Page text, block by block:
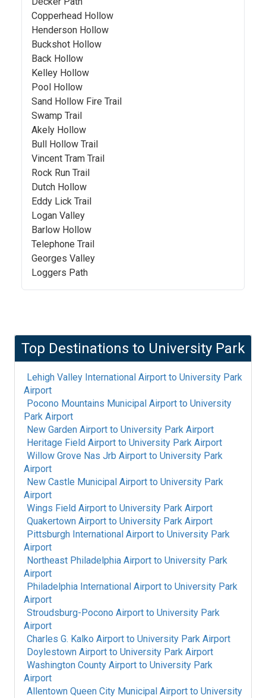
Copperhead Hollow
Henderson Hollow
Buckshot Hollow
Back Hollow
Kelley Hollow
Pool Hollow
Sand Hollow Fire Trail
Swamp Trail
Akely Hollow
Bull Hollow Trail
Vincent Tram Trail
Rock Run Trail
Dutch Hollow
Eddy Lick Trail
Logan Valley
Barlow Hollow
Telephone Trail
Georges Valley
Loggers Path
Top Destinations to University Park
Lehigh Valley International Airport to University Park
Airport
Pocono Mountains Municipal Airport to University
Park Airport
New Garden Airport to University Park Airport
Heritage Field Airport to University Park Airport
Willow Grove Nas Jrb Airport to University Park
Airport
New Castle Municipal Airport to University Park
Airport
Wings Field Airport to University Park Airport
Quakertown Airport to University Park Airport
Pittsburgh International Airport to University Park
Airport
Northeast Philadelphia Airport to University Park
Airport
Philadelphia International Airport to University Park
Airport
Stroudsburg-Pocono Airport to University Park
Airport
Charles G. Kalko Airport to University Park Airport
Doylestown Airport to University Park Airport
Washington County Airport to University Park
Airport
Allentown Queen City Municipal Airport to University